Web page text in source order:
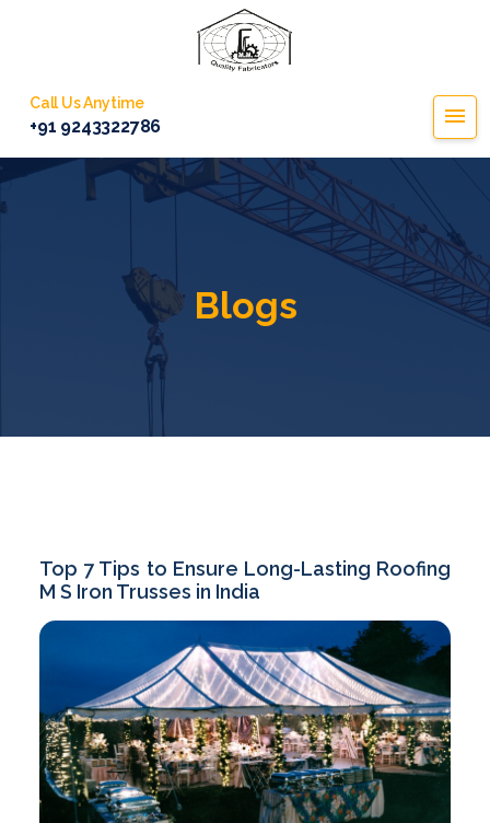
Call Us Anytime
+91 9243322786
Blogs
Top 7 Tips to Ensure Long-Lasting Roofing
M S Iron Trusses in India